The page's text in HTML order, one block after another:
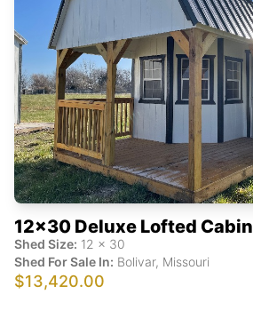
12x30 Deluxe Lofted Cabin
Shed Size: 12 x 30
Shed For Sale In: Bolivar, Missouri
$13,420.00